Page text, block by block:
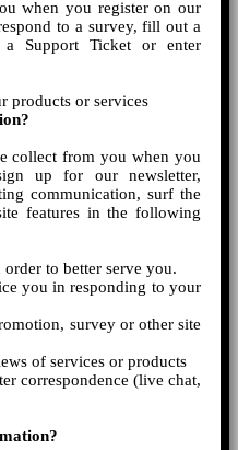
when you register on our
to a survey, fill out a
Support Ticket or enter
products or services
collect from you when you
up for our newsletter,
communication, surf the
features in the following
to better serve you.
you in responding to your
survey or other site
of services or products
correspondence (live chat,